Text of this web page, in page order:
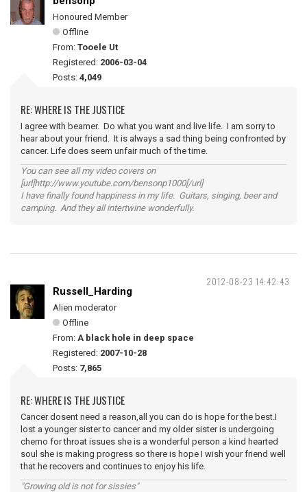
Honoured Member
Offline
From: Tooele Ut
Registered: 2006-03-04
Posts: 4,049
RE: WHERE IS THE JUSTICE
I agree with beamer. Do what you want and live life. I am sorry to
hear about your friend. It is always a sad thing being confronted by
cancer. Life does seem unfair much of the time.
You can see all my video covers on
[url]http://www.youtube.com/bensonp1000[/url]
I have finally found happiness in my life. Guitars, singing, beer and
camping. And they all intertwine wonderfully.
2012-08-23 14:42:43
Russell_Harding
Alien moderator
Offline
From: A black hole in deep space
Registered: 2007-10-28
Posts: 7,865
RE: WHERE IS THE JUSTICE
Cancer dosent need a reason,all you can do is hope for the best.I
lost a younger sister to cancer and my older sister is undergoing
chemo for throat issues she is a wonderful person a kind hearted
soul she is making progress so there is hope I wish your friend well
that he recovers and continues to enjoy his life.
"Growing old is not for sissies"